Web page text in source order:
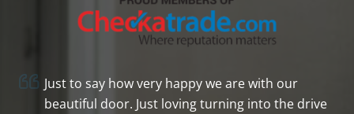
Just to say how very happy we are with our
beautiful door. Just loving turning into the drive